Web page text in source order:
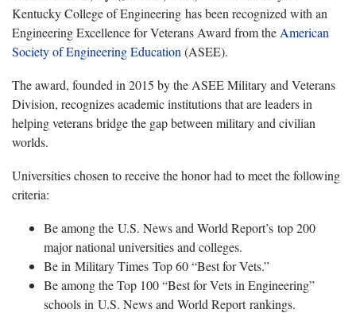
Kentucky College of Engineering has been recognized with an
Engineering Excellence for Veterans Award from the American
Society of Engineering Education (ASEE).
The award, founded in 2015 by the ASEE Military and Veterans
Division, recognizes academic institutions that are leaders in
helping veterans bridge the gap between military and civilian
worlds.
Universities chosen to receive the honor had to meet the following
criteria:
Be among the U.S. News and World Report’s top 200
major national universities and colleges.
Be in Military Times Top 60 “Best for Vets.”
Be among the Top 100 “Best for Vets in Engineering”
schools in U.S. News and World Report rankings.